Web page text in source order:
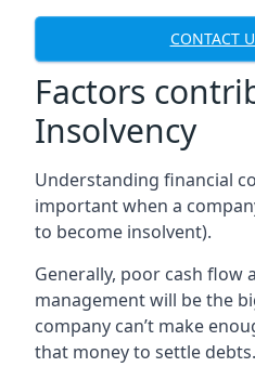
CONTACT
Factors
Insolvency
Understanding financial
important when a
to become insolvent).
Generally, poor cash flow
management will be the
company can’t make
that money to settle debts.